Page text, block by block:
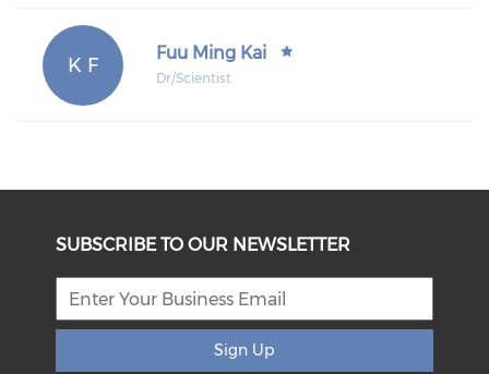
K F
Fuu Ming Kai
Dr/Scientist
SUBSCRIBE TO OUR NEWSLETTER
Sign Up